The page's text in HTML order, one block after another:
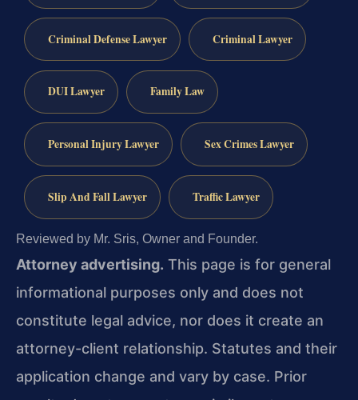
Criminal Defense Lawyer Criminal Lawyer
DUI Lawyer Family Law
Personal Injury Lawyer Sex Crimes Lawyer
Slip And Fall Lawyer Traffic Lawyer
Reviewed by Mr. Sris, Owner and Founder.
Attorney advertising. This page is for general
informational purposes only and does not
constitute legal advice, nor does it create an
attorney-client relationship. Statutes and their
application change and vary by case. Prior